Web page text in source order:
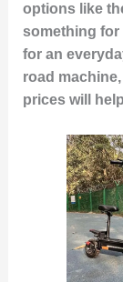
options like
something for
for an
road
prices will